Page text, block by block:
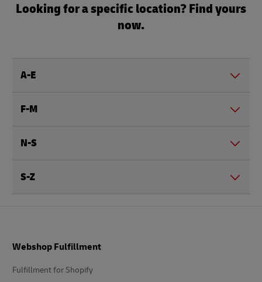
Looking for a specific location? Find yours
now.
A-E
F-M
N-S
S-Z
Webshop Fulfillment
Fulfillment for Shopify